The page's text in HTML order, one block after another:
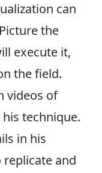
can
the
execute it,
the field.
videos of
his technique.
in his
and